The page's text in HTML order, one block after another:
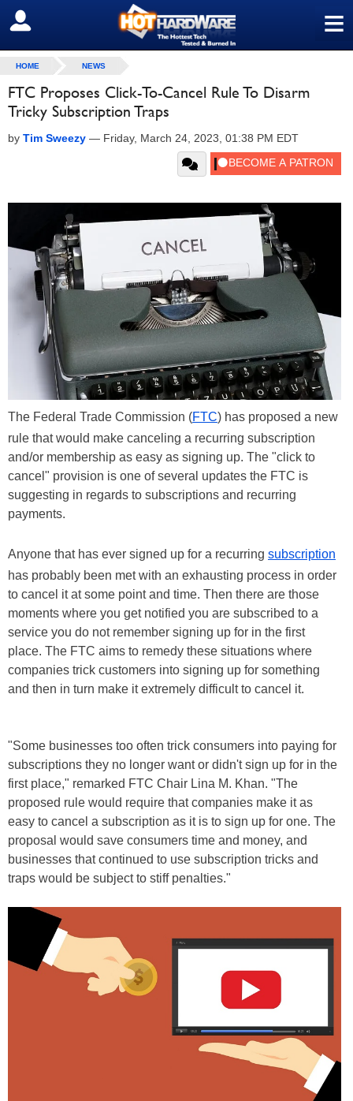
≡
SIGN OUT
HOME NEWS
FTC Proposes Click-To-Cancel Rule To Disarm
Tricky Subscription Traps
by Tim Sweezy — Friday, March 24, 2023, 01:38 PM EDT
The Federal Trade Commission (FTC) has proposed a new
rule that would make canceling a recurring subscription
and/or membership as easy as signing up. The "click to
cancel" provision is one of several updates the FTC is
suggesting in regards to subscriptions and recurring
payments.
Anyone that has ever signed up for a recurring subscription
has probably been met with an exhausting process in order
to cancel it at some point and time. Then there are those
moments where you get notified you are subscribed to a
service you do not remember signing up for in the first
place. The FTC aims to remedy these situations where
companies trick customers into signing up for something
and then in turn make it extremely difficult to cancel it.
"Some businesses too often trick consumers into paying for
subscriptions they no longer want or didn't sign up for in the
first place," remarked FTC Chair Lina M. Khan. "The
proposed rule would require that companies make it as
easy to cancel a subscription as it is to sign up for one. The
proposal would save consumers time and money, and
businesses that continued to use subscription tricks and
traps would be subject to stiff penalties."